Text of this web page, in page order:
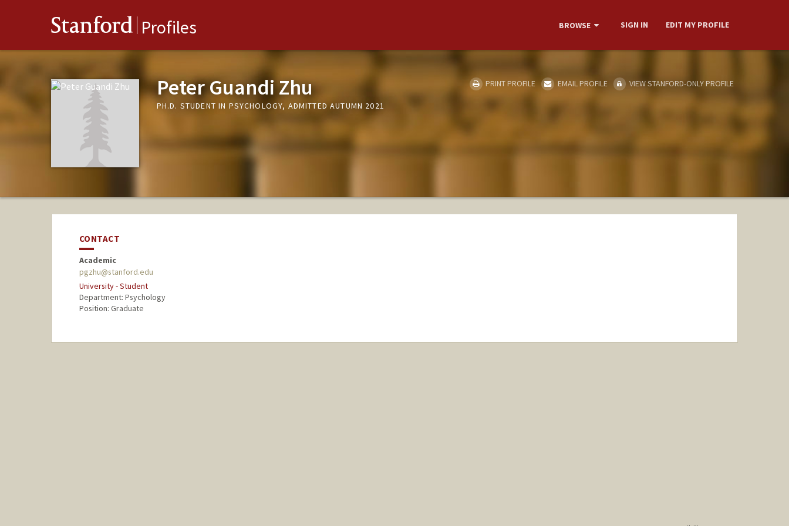
Stanford Profiles BROWSE SIGN IN EDIT MY PROFILE
Peter Guandi Zhu
PH.D. STUDENT IN PSYCHOLOGY, ADMITTED AUTUMN 2021
PRINT PROFILE EMAIL PROFILE VIEW STANFORD-ONLY PROFILE
CONTACT
Academic
pgzhu@stanford.edu
University - Student
Department: Psychology
Position: Graduate